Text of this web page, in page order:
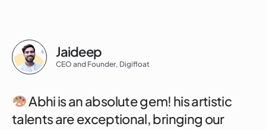
Jaideep
CEO and Founder, Digifloat
Abhi is an absolute gem! his artistic
talents are exceptional, bringing our